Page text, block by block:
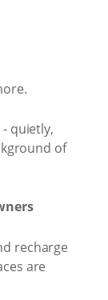
quietly,
of
recharge
are